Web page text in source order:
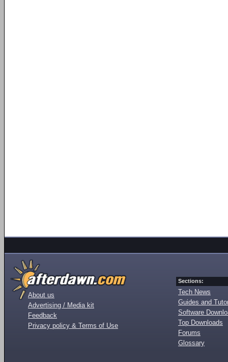
About us
Advertising / Media kit
Feedback
Privacy policy & Terms of Use
Sections:
Tech News
Guides and
Software
Top Downloads
Forums
Glossary